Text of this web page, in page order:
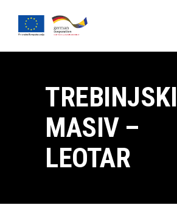
TREBINJSKI
MASIV –
LEOTAR